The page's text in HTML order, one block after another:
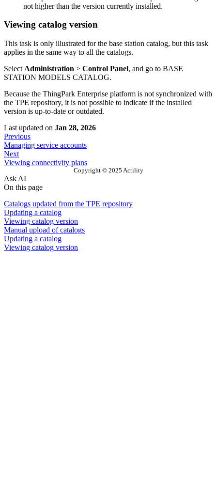
not higher than the version currently installed.
Viewing catalog version
This task is only illustrated for the base station catalog, but this task
applies in the same way to all the catalogs.
Select Administration > Control Panel, and go to BASE
STATION MODELS CATALOG.
Because the ThingPark Enterprise platform is not synchronized with
the TPE repository, it is not possible to indicate if the installed
version is up-to-date or outdated.
Last updated on Jan 28, 2026
Previous
Managing service accounts
Next
Viewing connectivity plans
Copyright © 2025 Actility
Ask AI
On this page
Catalogs updated from the TPE repository
Updating a catalog
Viewing catalog version
Manual upload of catalogs
Updating a catalog
Viewing catalog version